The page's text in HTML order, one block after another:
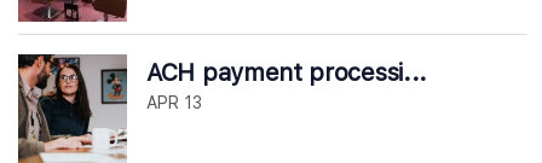
ACH payment processi...
APR 13